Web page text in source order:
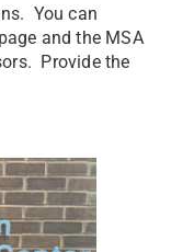
You can
and the MSA
Provide the